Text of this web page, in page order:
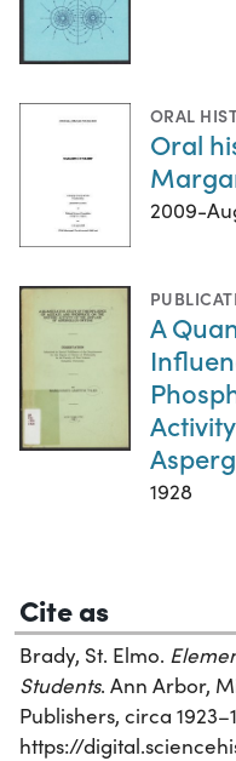
ORAL
Oral
2009-
A
1928
Cite as
Brady, St. Elmo.
Students. Ann Arbor,
Publishers, circa
https://